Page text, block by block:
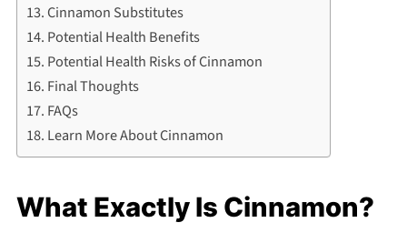
Cinnamon Substitutes
Potential Health Benefits
Potential Health Risks of Cinnamon
Final Thoughts
FAQs
Learn More About Cinnamon
What Exactly Is Cinnamon?